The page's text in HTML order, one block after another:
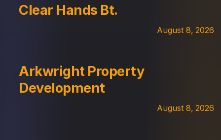
Clear Hands Bt.
August 8, 2026
Arkwright Property
Development
August 8, 2026